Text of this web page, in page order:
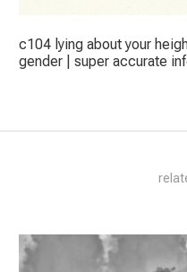
c104 lying about your
gender | super accurate